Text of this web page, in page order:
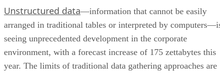
Unstructured data—information that cannot be easily
arranged in traditional tables or interpreted by
seeing unprecedented development in the corporate
environment, with a forecast increase of 175 zettabytes this
year. The limits of traditional data gathering approaches are